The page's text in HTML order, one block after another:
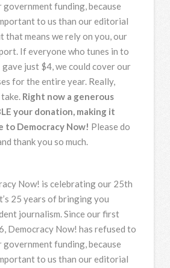
funding, because
to us than our editorial
that means we rely on you, our
If everyone who tunes in to
just $4, we could cover our
for the entire year. Really,
Right now a generous
your donation, making it
to Democracy Now! Please do
thank you so much.
Now! is celebrating our 25th
25 years of bringing you
journalism. Since our first
Democracy Now! has refused to
funding, because
to us than our editorial